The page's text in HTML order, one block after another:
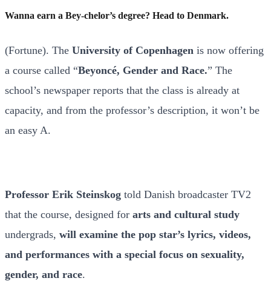
Wanna earn a Bey-chelor’s degree? Head to Denmark.
(Fortune). The University of Copenhagen is now offering
a course called “Beyoncé, Gender and Race.” The
school’s newspaper reports that the class is already at
capacity, and from the professor’s description, it won’t be
an easy A.
Professor Erik Steinskog told Danish broadcaster TV2
that the course, designed for arts and cultural study
undergrads, will examine the pop star’s lyrics, videos,
and performances with a special focus on sexuality,
gender, and race.